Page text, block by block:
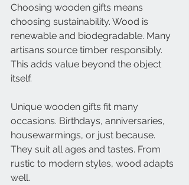
Choosing wooden gifts means
choosing sustainability. Wood is
renewable and biodegradable. Many
artisans source timber responsibly.
This adds value beyond the object
itself.
Unique wooden gifts fit many
occasions. Birthdays, anniversaries,
housewarmings, or just because.
They suit all ages and tastes. From
rustic to modern styles, wood adapts
well.